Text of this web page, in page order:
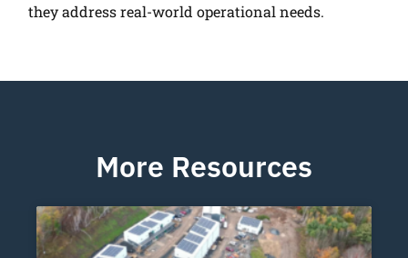
they address real-world operational needs.
More Resources